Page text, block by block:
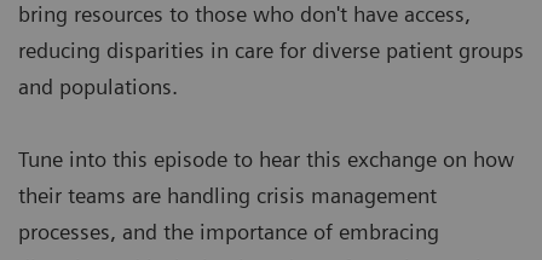
bring resources to those who don't have access,
reducing disparities in care for diverse patient groups
and populations.
Tune into this episode to hear this exchange on how
their teams are handling crisis management
processes, and the importance of embracing